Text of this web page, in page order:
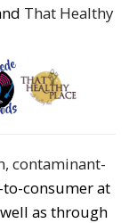
That Healthy
contaminant-
consumer at
well as through